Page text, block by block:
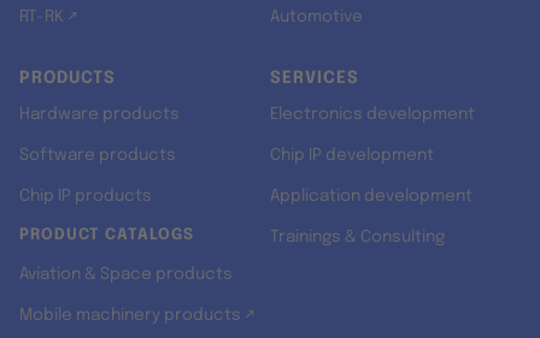
RT-RK ↗ Automotive
PRODUCTS
Hardware products
Software products
Chip IP products
PRODUCT CATALOGS
Aviation & Space products
Mobile machinery products ↗
SERVICES
Electronics development
Chip IP development
Application development
Trainings & Consulting